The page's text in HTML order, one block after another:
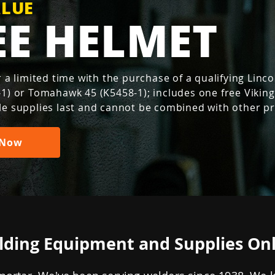
free
HELMET
a limited time with the purchase of a qualifying
or Tomahawk 45 (K5458-1); includes one free
supplies last and cannot be combined with other
Millermatic®
PRO
Shop Now
Powermax
and claim
just
Blue
+ FREE gifts with your
while supplies last.)
Electric products.
Thermal Dynamics
Reliable.
life
& 800
perfection
new Miller helmets with
265
products
Equipment and Supplies